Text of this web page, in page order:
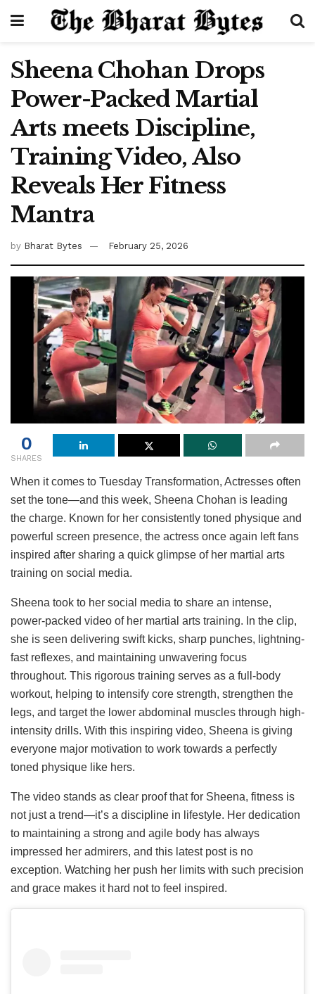
Sheena Chohan Drops
Power-Packed Martial
Arts meets Discipline,
Training Video, Also
Reveals Her Fitness
Mantra
by Bharat Bytes February 25, 2026
0
SHARES
When it comes to Tuesday Transformation, Actresses often
set the tone—and this week, Sheena Chohan is leading
the charge. Known for her consistently toned physique and
powerful screen presence, the actress once again left fans
inspired after sharing a quick glimpse of her martial arts
training on social media.
Sheena took to her social media to share an intense,
power-packed video of her martial arts training. In the clip,
she is seen delivering swift kicks, sharp punches, lightning-
fast reflexes, and maintaining unwavering focus
throughout. This rigorous training serves as a full-body
workout, helping to intensify core strength, strengthen the
legs, and target the lower abdominal muscles through high-
intensity drills. With this inspiring video, Sheena is giving
everyone major motivation to work towards a perfectly
toned physique like hers.
The video stands as clear proof that for Sheena, fitness is
not just a trend—it’s a discipline in lifestyle. Her dedication
to maintaining a strong and agile body has always
impressed her admirers, and this latest post is no
exception. Watching her push her limits with such precision
and grace makes it hard not to feel inspired.